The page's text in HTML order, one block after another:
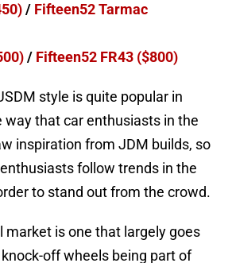
/ Fifteen52 Tarmac
/ Fifteen52 FR43 ($800)
style is quite popular in
way that car enthusiasts in the
inspiration from JDM builds, so
follow trends in the
to stand out from the crowd.
market is one that largely goes
off wheels being part of